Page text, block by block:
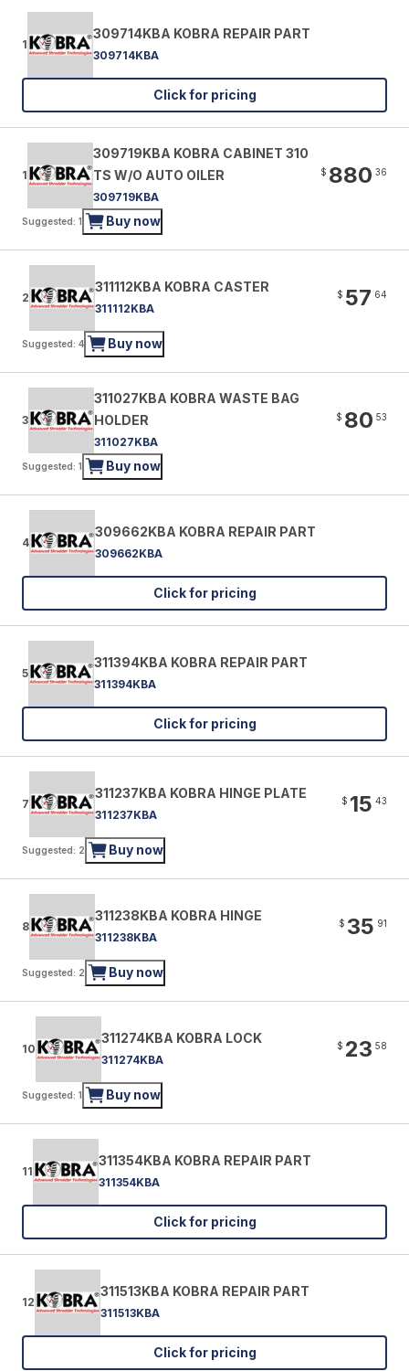
1
309714KBA KOBRA REPAIR PART
309714KBA
Click for pricing
1
309719KBA KOBRA CABINET 310
TS W/O AUTO OILER
309719KBA
$ 880 36
Suggested: 1 Buy now
2
311112KBA KOBRA CASTER
311112KBA
$ 57 64
Suggested: 4 Buy now
3
311027KBA KOBRA WASTE BAG
HOLDER
311027KBA
$ 80 53
Suggested: 1 Buy now
4
309662KBA KOBRA REPAIR PART
309662KBA
Click for pricing
5
311394KBA KOBRA REPAIR PART
311394KBA
Click for pricing
7
311237KBA KOBRA HINGE PLATE
311237KBA
$ 15 43
Suggested: 2 Buy now
8
311238KBA KOBRA HINGE
311238KBA
$ 35 91
Suggested: 2 Buy now
10
311274KBA KOBRA LOCK
311274KBA
$ 23 58
Suggested: 1 Buy now
11
311354KBA KOBRA REPAIR PART
311354KBA
Click for pricing
12
311513KBA KOBRA REPAIR PART
311513KBA
Click for pricing